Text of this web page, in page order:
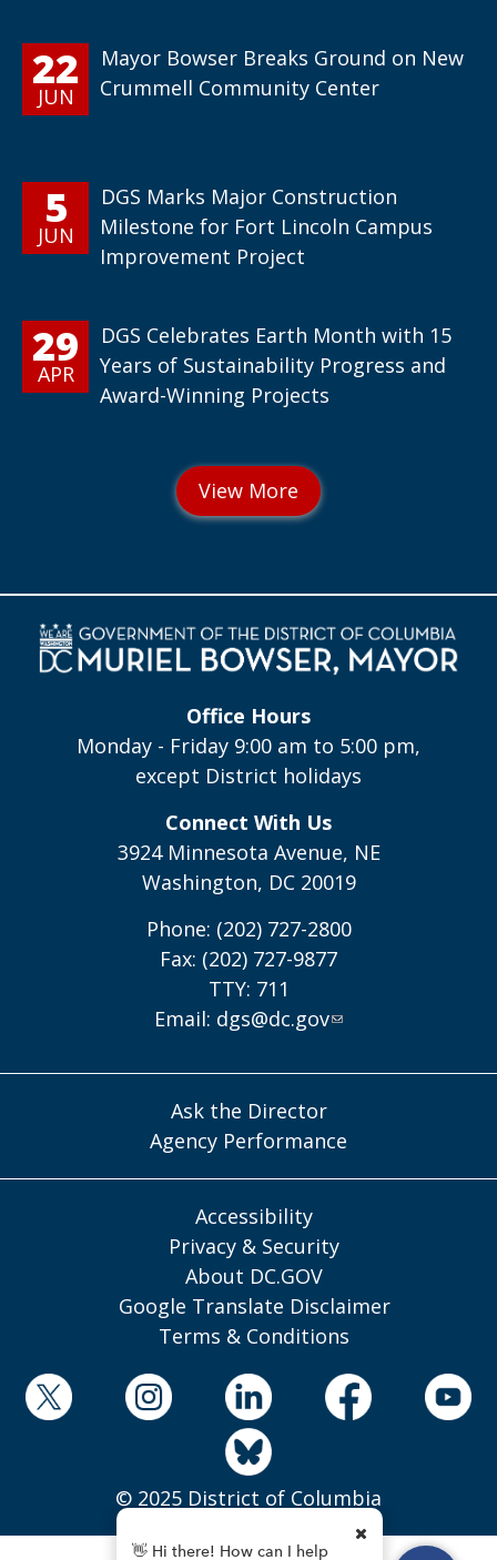
22
JUN
Mayor Bowser Breaks Ground on New
Crummell Community Center
5
JUN
DGS Marks Major Construction
Milestone for Fort Lincoln Campus
Improvement Project
29
APR
DGS Celebrates Earth Month with 15
Years of Sustainability Progress and
Award-Winning Projects
Office Hours
Monday - Friday 9:00 am to 5:00 pm,
except District holidays
Connect With Us
3924 Minnesota Avenue, NE
Washington, DC 20019
Phone: (202) 727-2800
Fax: (202) 727-9877
TTY: 711
Email: dgs@dc.gov
Ask the Director
Agency Performance
Accessibility
Privacy & Security
About DC.GOV
Google Translate Disclaimer
Terms & Conditions
© 2025 District of Columbia